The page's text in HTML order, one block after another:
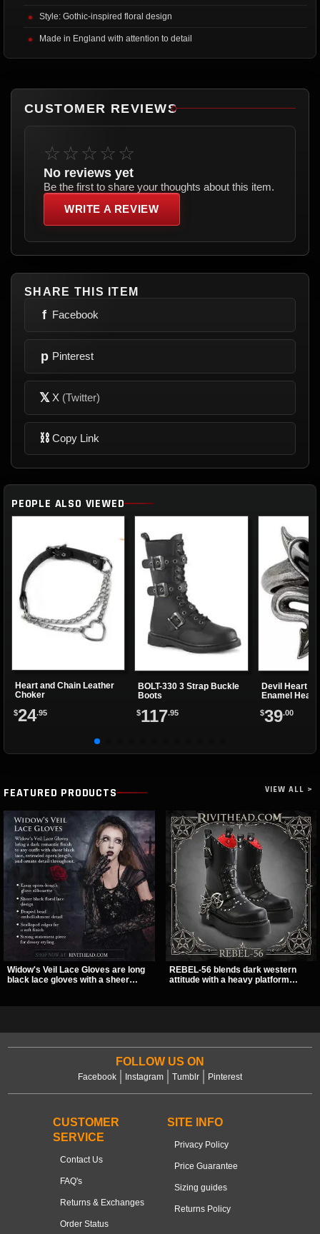
Style: Gothic-inspired floral design
Made in England with attention to detail
CUSTOMER REVIEWS
☆☆☆☆☆
No reviews yet
Be the first to share your thoughts about this item.
WRITE A REVIEW
SHARE THIS ITEM
f Facebook
p Pinterest
𝕏 X (Twitter)
⛓ Copy Link
PEOPLE ALSO VIEWED
Heart and Chain Leather
Choker
$24.95
BOLT-330 3 Strap Buckle
Boots
$117.95
Devil Heart
Enamel Heart
$39.00
FEATURED PRODUCTS VIEW ALL >
Widow's Veil Lace Gloves are long
black lace gloves with a sheer
REBEL-56 blends dark western
attitude with a heavy platform
FOLLOW US ON
Facebook Instagram Tumblr Pinterest
CUSTOMER
SERVICE
Contact Us
FAQ's
Returns & Exchanges
Order Status
SITE INFO
Privacy Policy
Price Guarantee
Sizing guides
Returns Policy